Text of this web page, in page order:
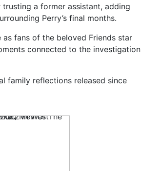
a former assistant, adding
Perry’s final months.
fans of the beloved Friends star
connected to the investigation
family reflections released since